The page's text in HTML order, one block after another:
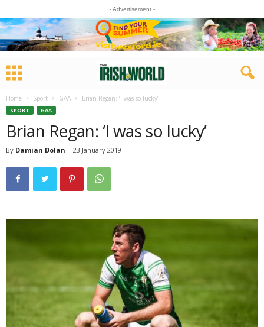
- Advertisement -
Home Sport GAA Brian Regan: ‘I was so lucky’
SPORT GAA
Brian Regan: ‘I was so lucky’
By Damian Dolan - 23 January 2019